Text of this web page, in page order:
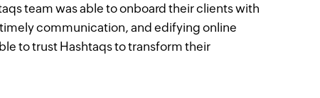
team was able to onboard their clients with
communication, and edifying online
to trust Hashtaqs to transform their